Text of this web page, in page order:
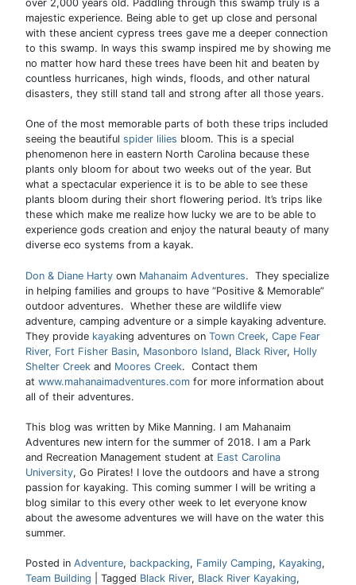
over 2,000 years old. Paddling through this swamp truly is a
majestic experience. Being able to get up close and personal
with these ancient cypress trees gave me a deeper connection
to this swamp. In ways this swamp inspired me by showing me
no matter how hard these trees have been hit and beaten by
countless hurricanes, high winds, floods, and other natural
disasters, they still stand tall and strong after all those years.
One of the most memorable parts of both these trips included
seeing the beautiful spider lilies bloom. This is a special
phenomenon here in eastern North Carolina because these
plants only bloom for about two weeks out of the year. But
what a spectacular experience it is to be able to see these
plants bloom during their short flowering period. It’s trips like
these which make me realize how lucky we are to be able to
experience gods creation and enjoy the natural beauty of many
diverse eco systems from a kayak.
Don & Diane Harty own Mahanaim Adventures. They specialize
in helping families and groups to have “Positive & Memorable”
outdoor adventures. Whether these are wildlife view
adventure, camping adventure or a simple kayaking adventure.
They provide kayaking adventures on Town Creek, Cape Fear
River, Fort Fisher Basin, Masonboro Island, Black River, Holly
Shelter Creek and Moores Creek. Contact them
at www.mahanaimadventures.com for more information about
all of their adventures.
This blog was written by Mike Manning. I am Mahanaim
Adventures new intern for the summer of 2018. I am a Park
and Recreation Management student at East Carolina
University, Go Pirates! I love the outdoors and have a strong
passion for kayaking. This coming summer I will be writing a
blog similar to this every other week to let everyone know
about the awesome adventures we will have on the water this
summer.
Posted in Adventure, backpacking, Family Camping, Kayaking,
Team Building
Tagged Black River, Black River Kayaking,